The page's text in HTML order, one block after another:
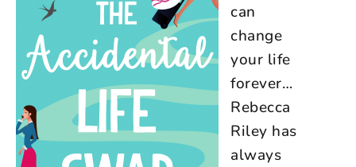
can
change
your life
forever…
Rebecca
Riley has
always